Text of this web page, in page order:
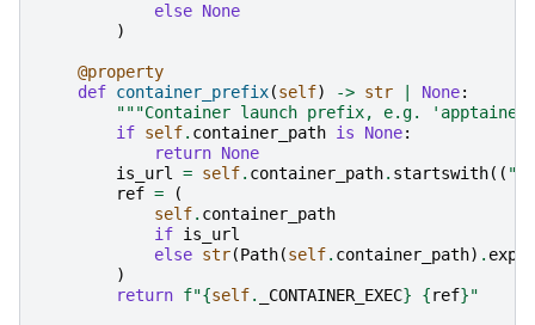
else None
)
@property
def container_prefix(self) -> str None:
"""Container launch prefix, e.g.
if self. container_path is None:
return None
is_url = self. container_path. startswith((
ref =
(
self. container_path
if is_url
else str(Path(self. container_path) .
)
return f"{self. _CONTAINER_EXEC} {ref}"